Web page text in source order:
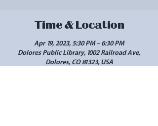
Time & Location
Apr 19, 2023, 5:30 PM – 6:30 PM
Dolores Public Library, 1002 Railroad Ave,
Dolores, CO 81323, USA